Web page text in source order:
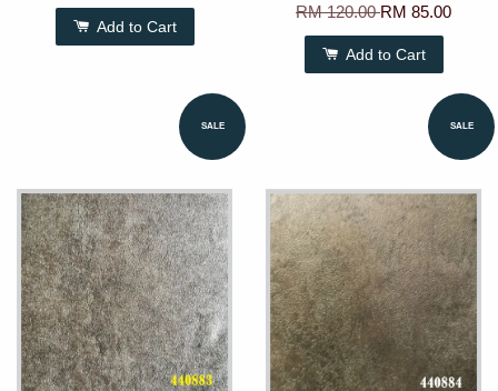
Add to Cart
RM 120.00RM 85.00
Add to Cart
SALE SALE